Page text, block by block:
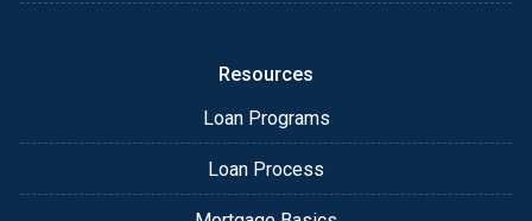
Resources
Loan Programs
Loan Process